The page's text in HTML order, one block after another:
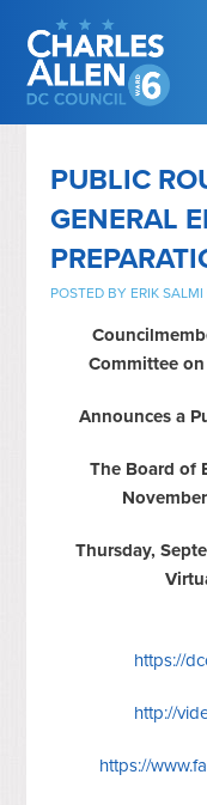
PUBLIC
GENERAL
POSTED BY ERIK SALMI
Committee
Announces a
The Board of
Thursday,
https://
http://
https://